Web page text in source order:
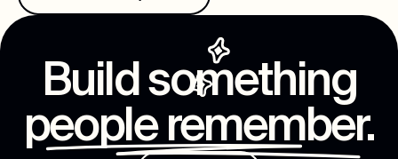
Build something
people remember.